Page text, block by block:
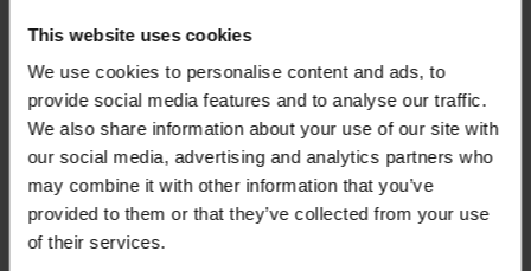
This website uses cookies
We use cookies to personalise content and ads, to
provide social media features and to analyse our traffic.
We also share information about your use of our site with
our social media, advertising and analytics partners who
may combine it with other information that you’ve
provided to them or that they’ve collected from your use
of their services.
Cracow – new and extended leases in
Edison